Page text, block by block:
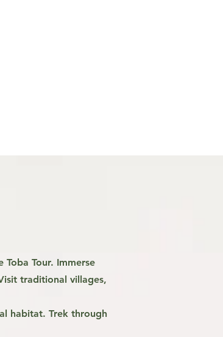
Tour. Immerse
traditional villages,
habitat. Trek through